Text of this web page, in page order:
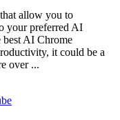
allow you to
your preferred AI
AI Chrome
it could be a
over ...